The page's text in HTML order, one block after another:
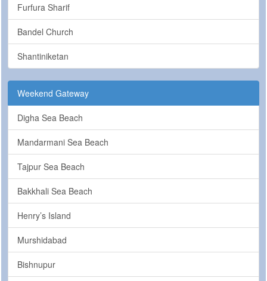
Furfura Sharif
Bandel Church
Shantiniketan
Weekend Gateway
Digha Sea Beach
Mandarmani Sea Beach
Tajpur Sea Beach
Bakkhali Sea Beach
Henry’s Island
Murshidabad
Bishnupur